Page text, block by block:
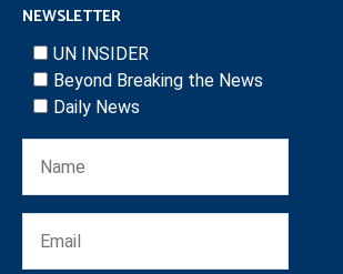
NEWSLETTER
UN INSIDER
Beyond Breaking the News
Daily News